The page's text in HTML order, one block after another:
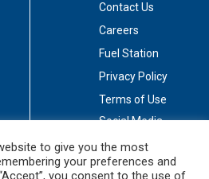
Contact Us
Careers
Fuel Station
Privacy Policy
Terms of Use
Social Media
Connected
to give you the most
your preferences and
you consent to the use of